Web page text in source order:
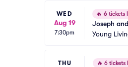
WED
Aug 19
7:30pm
🔥 6 tickets
Joseph
Young
THU 🔥 6 tickets